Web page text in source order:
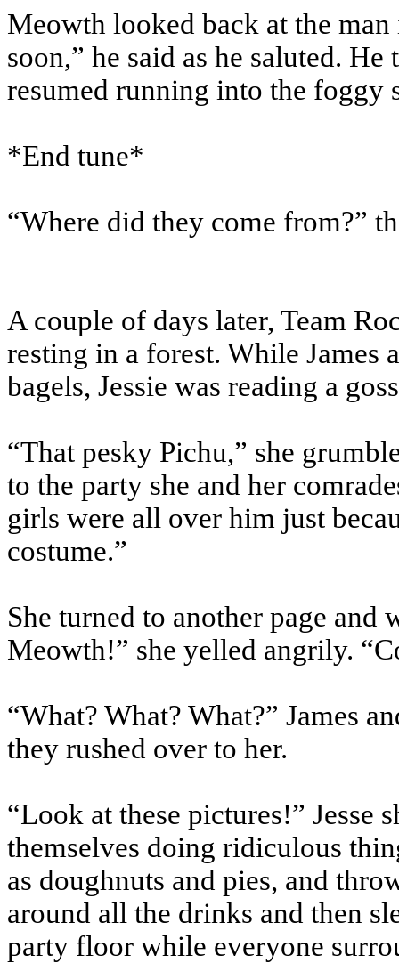
Meowth looked back at the
soon,” he said as he saluted.
resumed running into the foggy
*End tune*
“Where did they come from?”
A couple of days later, Team
resting in a forest. While James
bagels, Jessie was reading a
“That pesky Pichu,” she
to the party she and her
girls were all over him just
costume.”
She turned to another page and
Meowth!” she yelled angrily.
“What? What? What?” James
they rushed over to her.
“Look at these pictures!” Jesse
themselves doing ridiculous
as doughnuts and pies, and
around all the drinks and then
party floor while everyone